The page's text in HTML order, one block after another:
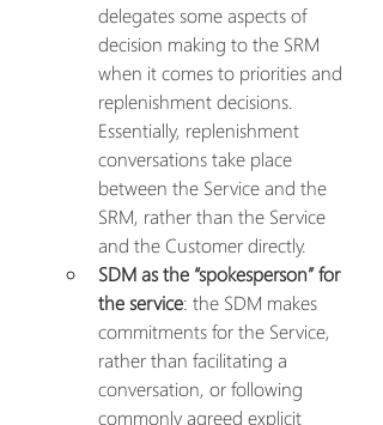
delegates some aspects of
decision making to the SRM
when it comes to priorities and
replenishment decisions.
Essentially, replenishment
conversations take place
between the Service and the
SRM, rather than the Service
and the Customer directly.
SDM as the “spokesperson” for
the service: the SDM makes
commitments for the Service,
rather than facilitating a
conversation, or following
commonly agreed explicit